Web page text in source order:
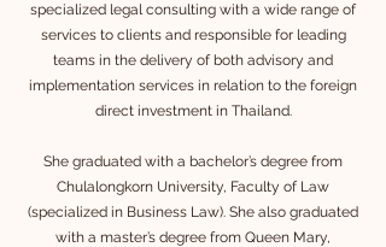
specialized legal consulting with a wide range of
services to clients and responsible for leading
teams in the delivery of both advisory and
implementation services in relation to the foreign
direct investment in Thailand.
She graduated with a bachelor’s degree from
Chulalongkorn University, Faculty of Law
(specialized in Business Law). She also graduated
with a master’s degree from Queen Mary,